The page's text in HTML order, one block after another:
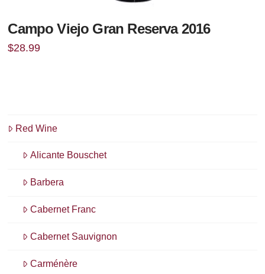
Campo Viejo Gran Reserva 2016
$28.99
Red Wine
Alicante Bouschet
Barbera
Cabernet Franc
Cabernet Sauvignon
Carménère